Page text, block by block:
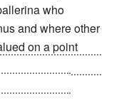
who
and where other
on a point